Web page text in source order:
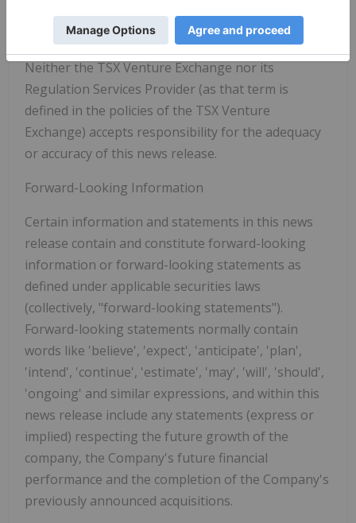
through public company reporting. For further
information, please visit
www.montfortcapital.com
Neither the TSX Venture Exchange nor its
Regulation Services Provider (as that term is
defined in the policies of the TSX Venture
Exchange) accepts responsibility for the adequacy
or accuracy of this news release.
Forward-Looking Information
Certain information and statements in this news
release contain and constitute forward-looking
information or forward-looking statements as
defined under applicable securities laws
(collectively, "forward-looking statements").
Forward-looking statements normally contain
words like 'believe', 'expect', 'anticipate', 'plan',
'intend', 'continue', 'estimate', 'may', 'will', 'should',
'ongoing' and similar expressions, and within this
news release include any statements (express or
implied) respecting the future growth of the
company, the Company's future financial
performance and the completion of the Company's
previously announced acquisitions.